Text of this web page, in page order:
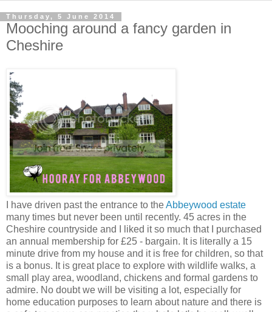
Thursday, 5 June 2014
Mooching around a fancy garden in
Cheshire
I have driven past the entrance to theAbbeywood estate
many times but never been until recently. 45 acres in the
Cheshire countryside and I liked it so much that I purchased
an annual membership for £25 - bargain. It is literally a 15
minute drive from my house and it is free for children, so that
is a bonus. It is great place to explore with wildlife walks, a
small play area, woodland, chickens and formal gardens to
admire. No doubt we will be visiting a lot, especially for
home education purposes to learn about nature and there is